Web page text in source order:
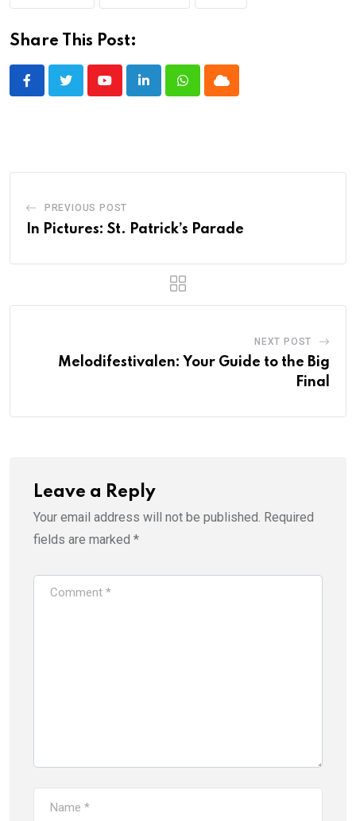
Share This Post:
YoutubeLinkedInWhatsappCloud
PREVIOUS POST
In Pictures: St. Patrick’s Parade
NEXT POST
Melodifestivalen: Your Guide to the Big
Final
Leave a Reply
Your email address will not be published. Required
fields are marked *